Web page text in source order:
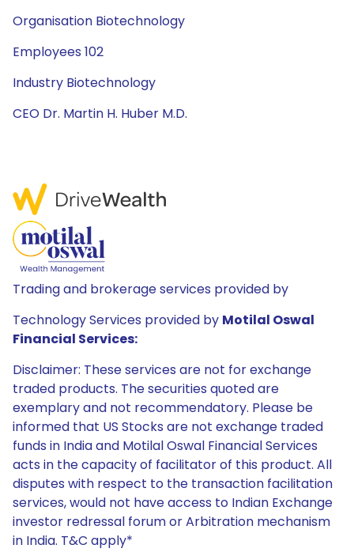
Organisation Biotechnology
Employees 102
Industry Biotechnology
CEO Dr. Martin H. Huber M.D.
Trading and brokerage services provided by
Technology Services provided by Motilal Oswal
Financial Services:
Disclaimer: These services are not for exchange
traded products. The securities quoted are
exemplary and not recommendatory. Please be
informed that US Stocks are not exchange traded
funds in India and Motilal Oswal Financial Services
acts in the capacity of facilitator of this product. All
disputes with respect to the transaction facilitation
services, would not have access to Indian Exchange
investor redressal forum or Arbitration mechanism
in India. T&C apply*